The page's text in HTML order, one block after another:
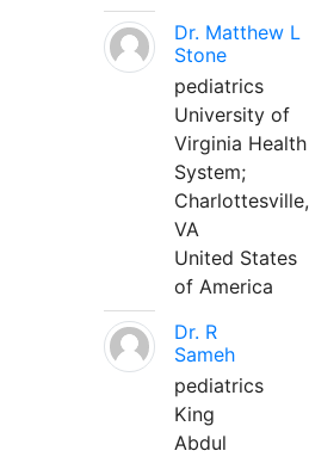
Dr. Matthew L
Stone
pediatrics
University of
Virginia Health
System;
Charlottesville,
VA
United States
of America
Dr. R
Sameh
pediatrics
King
Abdul